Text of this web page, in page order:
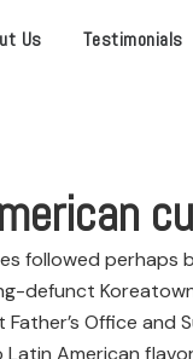
Us Testimonials
followed perhaps
defunct
Office and
American